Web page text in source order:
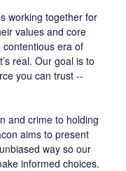
working together for
values and core
contentious era of
real. Our goal is to
you can trust --
and crime to holding
aims to present
way so our
informed choices.